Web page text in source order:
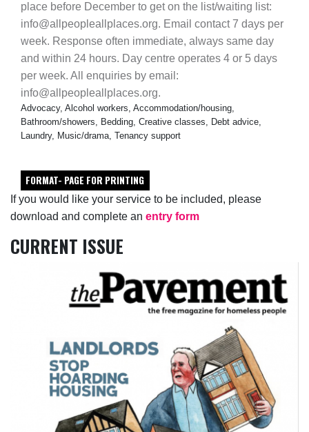
If you would like your service to be included, please
download and complete an entry form
CURRENT ISSUE
place before December to get on the list/waiting list:
info@allpeopleallplaces.org. Email contact 7 days per
week. Response often immediate, always same day
and within 24 hours. Day centre operates 4 or 5 days
per week. All enquiries by email:
info@allpeopleallplaces.org.
Advocacy, Alcohol workers, Accommodation/housing,
Bathroom/showers, Bedding, Creative classes, Debt advice,
Laundry, Music/drama, Tenancy support
FORMAT- PAGE FOR PRINTING